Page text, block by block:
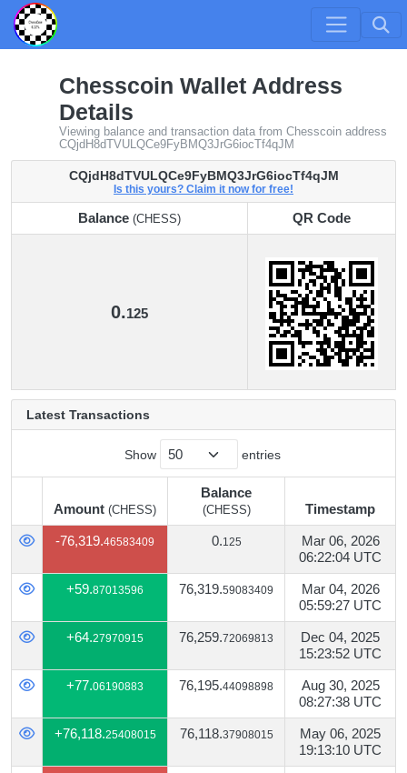
Chesscoin Wallet Address
Details
Viewing balance and transaction data from Chesscoin address
CQjdH8dTVULQCe9FyBMQ3JrG6iocTf4qJM
CQjdH8dTVULQCe9FyBMQ3JrG6iocTf4qJM
Is this yours? Claim it now for free!
Balance (CHESS)
QR Code
0.125
Latest Transactions
Show entries
Amount (CHESS)
Balance
(CHESS)
Timestamp
Amount (CHESS) Balance Timestamp
-76,319.46583409 0.125
Mar 06, 2026
06:22:04 UTC
+59.87013596 76,319.59083409
Mar 04, 2026
05:59:27 UTC
+64.27970915 76,259.72069813
Dec 04, 2025
15:23:52 UTC
+77.06190883 76,195.44098898
Aug 30, 2025
08:27:38 UTC
+76,118.25408015 76,118.37908015
May 06, 2025
19:13:10 UTC